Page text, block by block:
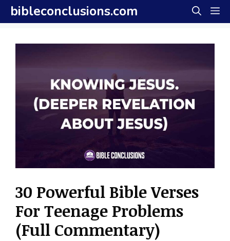
Skip
to
content
bibleconclusions.com
30 Powerful Bible Verses
For Teenage Problems
(Full Commentary)